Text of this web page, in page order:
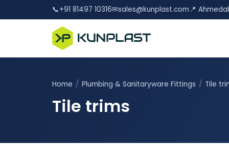
📞+91 81497 10316✉sales@kunplast.com📍
Home / Plumbing & Sanitaryware Fittings / Tile
Tile trims